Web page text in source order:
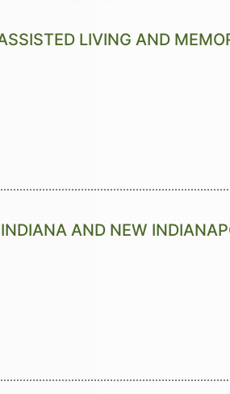
LIVING AND
AND NEW